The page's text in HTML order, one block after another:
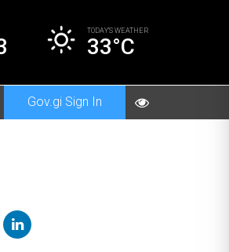
TODAY’S WEATHER
33°C
Gov.gi Sign In